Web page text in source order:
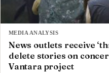
MEDIA ANALYSIS
News outlets receive
delete stories on
Vantara project